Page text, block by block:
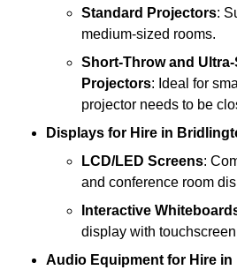
Standard Projectors:
medium-sized rooms.
Short-Throw and
Projectors: Ideal for
projector needs to be
Displays for Hire in
LCD/LED Screens:
and conference room
Interactive
display with
Audio Equipment for Hire